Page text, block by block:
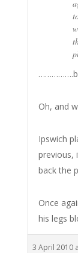
Oh, and
Ipswich
previous,
back the
Once
his legs
3 April 2010